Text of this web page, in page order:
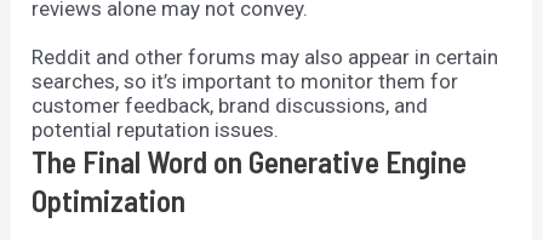
reviews alone may not convey.
Reddit and other forums may also appear in certain
searches, so it’s important to monitor them for
customer feedback, brand discussions, and
potential reputation issues.
The Final Word on Generative Engine
Optimization